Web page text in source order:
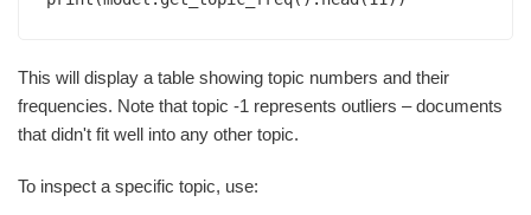
This will display a table showing topic numbers and their
frequencies. Note that topic -1 represents outliers – documents
that didn't fit well into any other topic.
To inspect a specific topic, use: